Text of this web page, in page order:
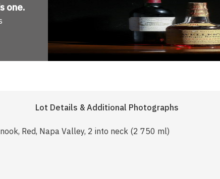
one.
Lot Details & Additional Photographs
Red, Napa Valley, 2 into neck (2 750 ml)